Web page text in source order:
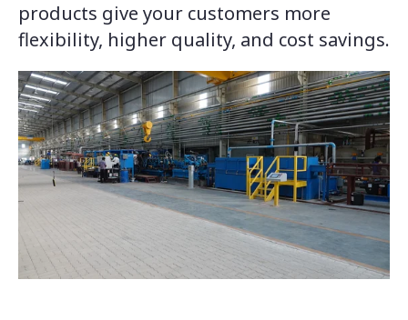
products give your customers more
flexibility, higher quality, and cost savings.